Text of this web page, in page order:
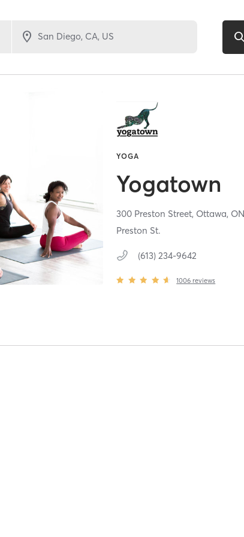
YOGA
Yogatown
300 Preston Street, Ottawa,
Preston St.
(613) 234-9642
1006 reviews